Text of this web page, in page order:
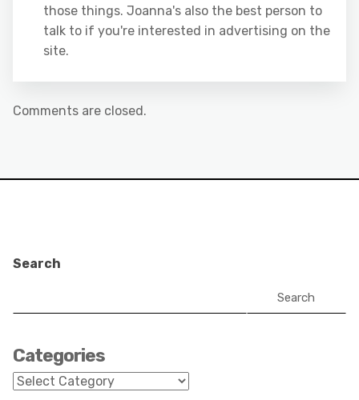
those things. Joanna's also the best person to
talk to if you're interested in advertising on the
site.
Comments are closed.
Search
Search
Categories
Categories